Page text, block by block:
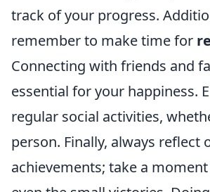
track of your progress.
remember to make time for
Connecting with friends and
essential for your happiness.
regular social activities,
person. Finally, always reflect
achievements; take a